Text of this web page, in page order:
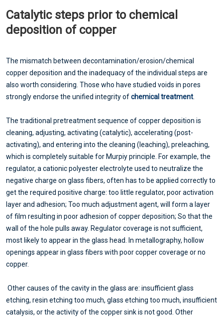
Catalytic steps prior to chemical
deposition of copper
The mismatch between decontamination/erosion/chemical
copper deposition and the inadequacy of the individual steps are
also worth considering. Those who have studied voids in pores
strongly endorse the unified integrity ofchemical treatment
The traditional pretreatment sequence of copper deposition is
cleaning, adjusting, activating (catalytic), accelerating (post-
activating), and entering into the cleaning (leaching), preleaching,
which is completely suitable for Murpiy principle. For example, the
regulator, a cationic polyester electrolyte used to neutralize the
negative charge on glass fibers, often has to be applied correctly to
get the required positive charge: too little regulator, poor activation
layer and adhesion; Too much adjustment agent, will form a layer
of film resulting in poor adhesion of copper deposition; So that the
wall of the hole pulls away. Regulator coverage is not sufficient,
most likely to appear in the glass head. In metallography, hollow
openings appear in glass fibers with poor copper coverage or no
copper.
Other causes of the cavity in the glass are: insufficient glass
etching, resin etching too much, glass etching too much, insufficient
catalysis, or the activity of the copper sink is not good. Other